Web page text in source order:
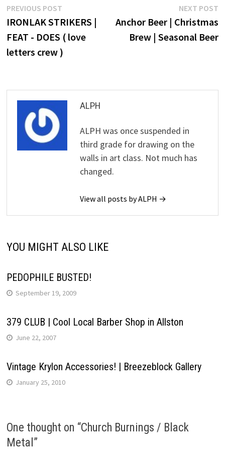
Post
navigation
PREVIOUS POSTPrevious
post:
IRONLAK STRIKERS |
FEAT - DOES ( love
letters crew )
NEXT POST
Anchor Beer | Christmas
Brew | Seasonal Beer
ALPH
ALPH was once suspended in
third grade for drawing on the
walls in art class. Not much has
changed.
View all posts by ALPH →
YOU MIGHT ALSO LIKE
PEDOPHILE BUSTED!
September 19, 2009
379 CLUB | Cool Local Barber Shop in Allston
June 22, 2007
Vintage Krylon Accessories! | Breezeblock Gallery
January 25, 2010
One thought on “Church Burnings / Black
Metal ”